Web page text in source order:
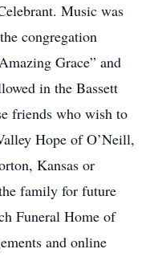
Music was
congregation
Grace” and
in the Bassett
friends who wish to
Hope of O’Neill,
Kansas or
family for future
Funeral Home of
and online